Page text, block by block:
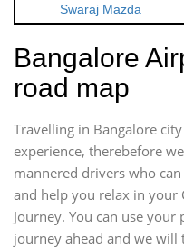
Swaraj Mazda
Bangalore
road map
Travelling in Bangalore
experience, therebefore
mannered drivers who
and help you relax in your
Journey. You can use
journey ahead and we